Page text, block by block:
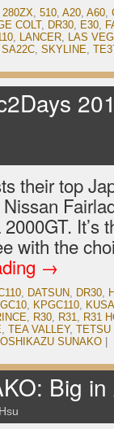
280ZX, 510, A20, A60,
COLT, DR30, E30,
, LANCER, LAS
SA22C, SKYLINE,
their top
It’s
with the
→
, DATSUN, DR30,
, KPGC110,
, R30, R31, R31
, TEA VALLEY, TETSU
SUNAKO
Big